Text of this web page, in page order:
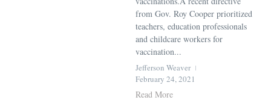
from Gov. Roy Cooper prioritized
teachers, education professionals
and childcare workers for
vaccination...
Jefferson Weaver
February 24, 2021
Read More